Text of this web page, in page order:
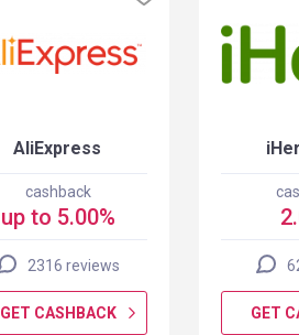
AliExpress
cashback
up to 5.00%
2316 reviews
GET CASHBACK GET